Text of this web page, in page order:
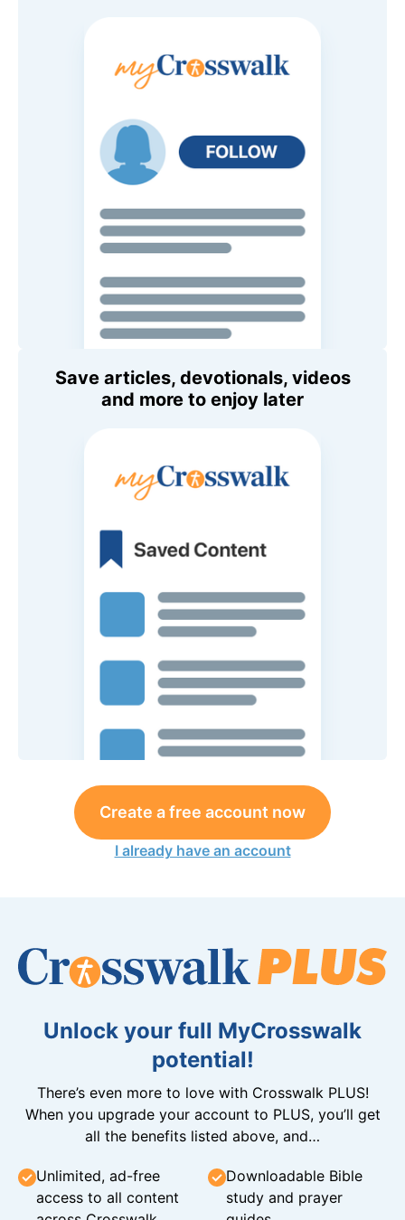
Save articles, devotionals, videos
and more to enjoy later
Create a free account now
I already have an account
Unlock your full MyCrosswalk
potential!
There’s even more to love with Crosswalk PLUS!
When you upgrade your account to PLUS, you’ll get
all the benefits listed above, and…
Unlimited, ad-free
access to all content
Downloadable Bible
study and prayer